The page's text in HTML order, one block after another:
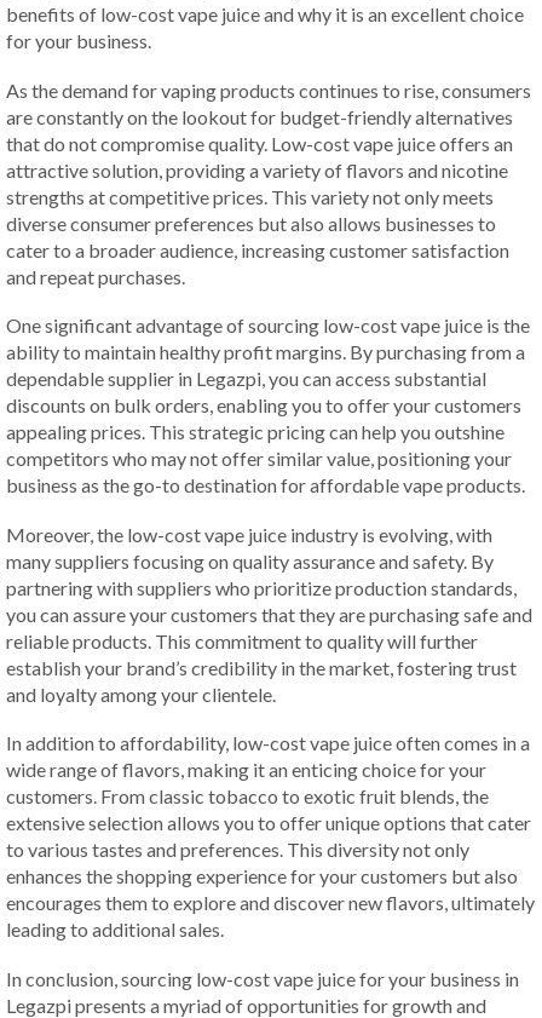
benefits of low-cost vape juice and why it is an excellent choice
for your business.
As the demand for vaping products continues to rise, consumers
are constantly on the lookout for budget-friendly alternatives
that do not compromise quality. Low-cost vape juice offers an
attractive solution, providing a variety of flavors and nicotine
strengths at competitive prices. This variety not only meets
diverse consumer preferences but also allows businesses to
cater to a broader audience, increasing customer satisfaction
and repeat purchases.
One significant advantage of sourcing low-cost vape juice is the
ability to maintain healthy profit margins. By purchasing from a
dependable supplier in Legazpi, you can access substantial
discounts on bulk orders, enabling you to offer your customers
appealing prices. This strategic pricing can help you outshine
competitors who may not offer similar value, positioning your
business as the go-to destination for affordable vape products.
Moreover, the low-cost vape juice industry is evolving, with
many suppliers focusing on quality assurance and safety. By
partnering with suppliers who prioritize production standards,
you can assure your customers that they are purchasing safe and
reliable products. This commitment to quality will further
establish your brand’s credibility in the market, fostering trust
and loyalty among your clientele.
In addition to affordability, low-cost vape juice often comes in a
wide range of flavors, making it an enticing choice for your
customers. From classic tobacco to exotic fruit blends, the
extensive selection allows you to offer unique options that cater
to various tastes and preferences. This diversity not only
enhances the shopping experience for your customers but also
encourages them to explore and discover new flavors, ultimately
leading to additional sales.
In conclusion, sourcing low-cost vape juice for your business in
Legazpi presents a myriad of opportunities for growth and